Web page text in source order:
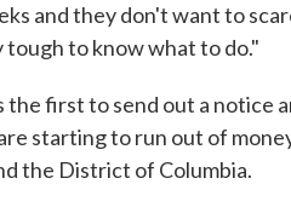
and they don't want to
tough to know what to do."
the first to send out a notice
starting to run out of
the District of Columbia.